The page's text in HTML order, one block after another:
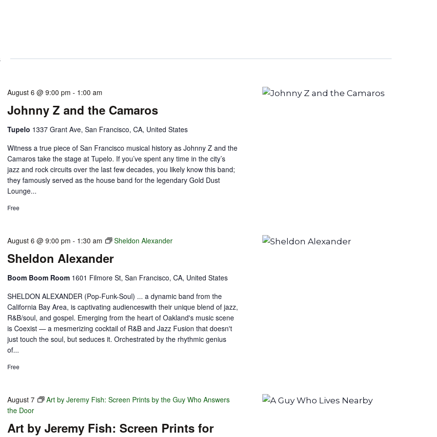
Johnny Z and the Camaros
August 6 @ 9:00 pm - 1:00 am
Tupelo 1337 Grant Ave, San Francisco, CA, United States
Witness a true piece of San Francisco musical history as Johnny Z and the
Camaros take the stage at Tupelo. If you’ve spent any time in the city’s
jazz and rock circuits over the last few decades, you likely know this band;
they famously served as the house band for the legendary Gold Dust
Lounge...
Free
Sheldon Alexander
August 6 @ 9:00 pm - 1:30 am Sheldon Alexander
Boom Boom Room 1601 Filmore St, San Francisco, CA, United States
SHELDON ALEXANDER (Pop-Funk-Soul) ... a dynamic band from the
California Bay Area, is captivating audienceswith their unique blend of jazz,
R&B/soul, and gospel. Emerging from the heart of Oakland's music scene
is Coexist — a mesmerizing cocktail of R&B and Jazz Fusion that doesn't
just touch the soul, but seduces it. Orchestrated by the rhythmic genius
of...
Free
Art by Jeremy Fish: Screen Prints for
August 7
Art by Jeremy Fish: Screen Prints by the Guy Who Answers
the Door